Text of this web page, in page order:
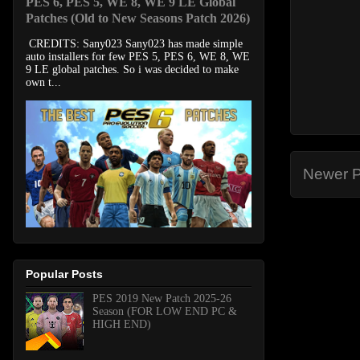
Newer
Patches (Old to New Seasons Patch 2026)
CREDITS: Sany023 Sany023 has made simple
auto installers for few PES 5, PES 6, WE 8, WE
9 LE global patches. So i was decided to make
own t...
Popular Posts
PES 2019 New Patch 2025-26
Season (FOR LOW END PC &
HIGH END)